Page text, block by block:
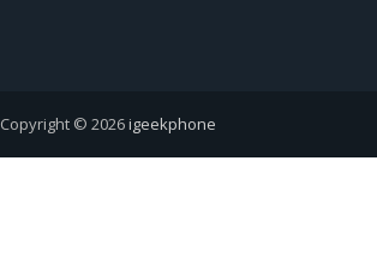
Copyright © 2026igeekphone